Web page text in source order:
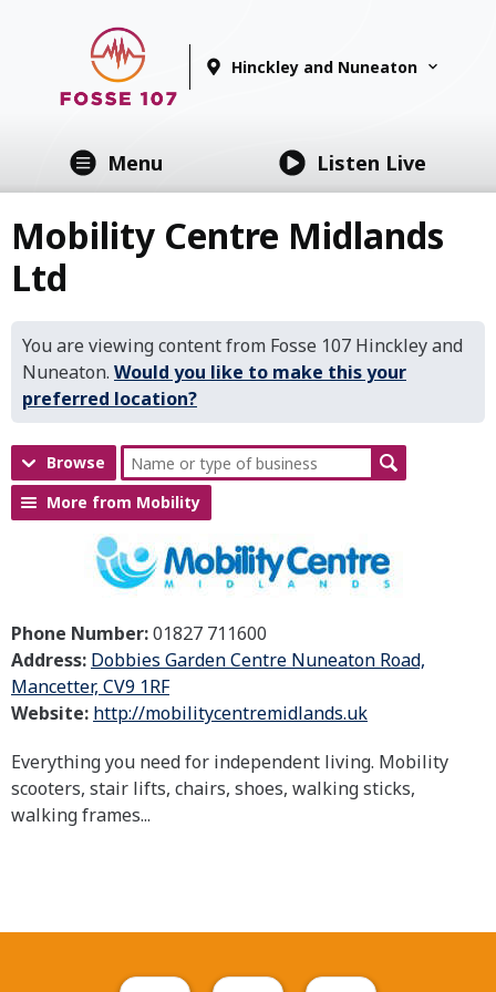
Hinckley and Nuneaton
Menu Listen Live
Mobility Centre Midlands
Ltd
You are viewing content from Fosse 107 Hinckley and
Nuneaton. Would you like to make this your
preferred location?
Browse
More from Mobility
Phone Number:01827 711600
Address: Dobbies Garden Centre Nuneaton Road,
Mancetter, CV9 1RF
Website: http://mobilitycentremidlands.uk
Everything you need for independent living. Mobility
scooters, stair lifts, chairs, shoes, walking sticks,
walking frames...